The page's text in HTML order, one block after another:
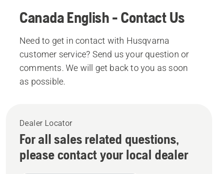
Canada English - Contact Us
Need to get in contact with Husqvarna
customer service? Send us your question or
comments. We will get back to you as soon
as possible.
Dealer Locator
For all sales related questions,
please contact your local dealer